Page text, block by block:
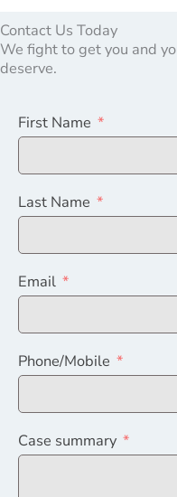
Contact Us Today
We fight to get you and
deserve.
First Name
Last Name
Email
Phone/Mobile
Case summary